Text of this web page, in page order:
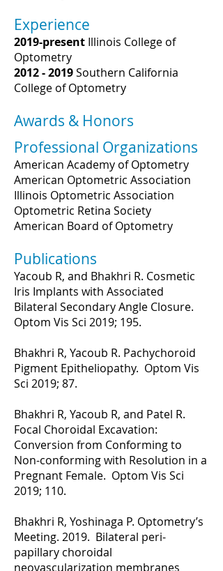
Experience
2019-present Illinois College of
Optometry
2012 - 2019Southern California
College of Optometry
Awards & Honors
Professional Organizations
American Academy of Optometry
American Optometric Association
Illinois Optometric Association
Optometric Retina Society
American Board of Optometry
Publications
Yacoub R, and Bhakhri R. Cosmetic
Iris Implants with Associated
Bilateral Secondary Angle Closure.
Optom Vis Sci 2019; 195.
Bhakhri R, Yacoub R. Pachychoroid
Pigment Epitheliopathy. Optom Vis
Sci 2019; 87.
Bhakhri R, Yacoub R, and Patel R.
Focal Choroidal Excavation:
Conversion from Conforming to
Non-conforming with Resolution in a
Pregnant Female. Optom Vis Sci
2019; 110.
Bhakhri R, Yoshinaga P. Optometry’s
Meeting. 2019. Bilateral peri-
papillary choroidal
neovascularization membranes